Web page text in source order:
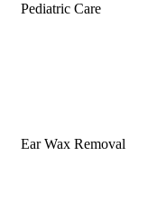
Pediatric Care
Ear Wax Removal